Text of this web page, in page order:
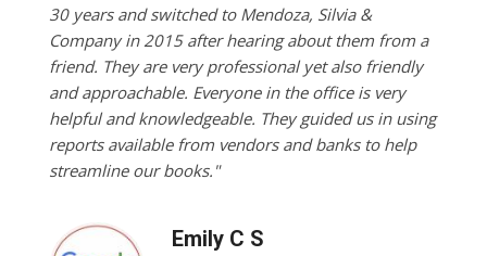
30 years and switched to Mendoza, Silvia &
Company in 2015 after hearing about them from a
friend. They are very professional yet also friendly
and approachable. Everyone in the office is very
helpful and knowledgeable. They guided us in using
reports available from vendors and banks to help
streamline our books."
Emily C S